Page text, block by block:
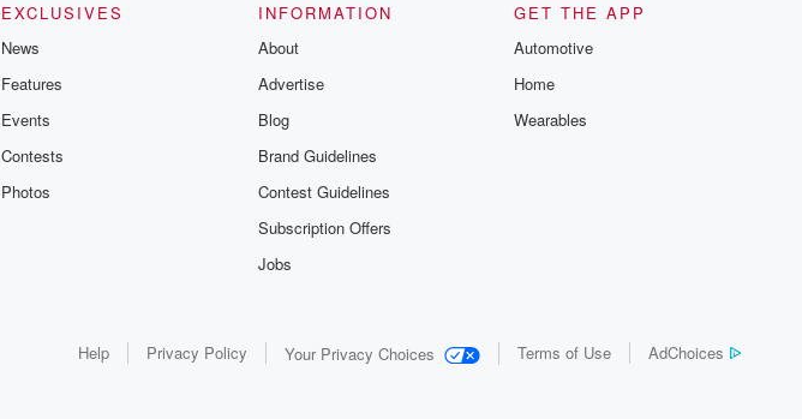
EXCLUSIVES
News
Features
Events
Contests
Photos
INFORMATION
About
Advertise
Blog
Brand Guidelines
Contest Guidelines
Subscription Offers
Jobs
GET THE APP
Automotive
Home
Wearables
Help Privacy Policy Your Privacy Choices Terms of Use AdChoices